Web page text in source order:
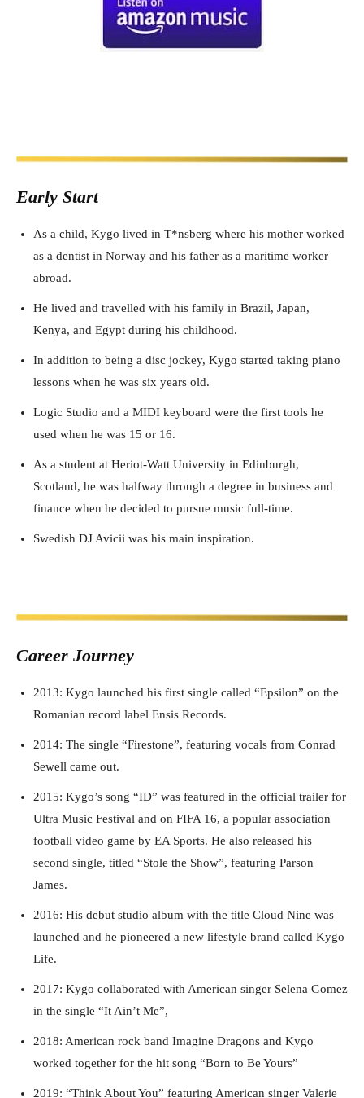
Early Start
As a child, Kygo lived in T*nsberg where his mother worked
as a dentist in Norway and his father as a maritime worker
abroad.
He lived and travelled with his family in Brazil, Japan,
Kenya, and Egypt during his childhood.
In addition to being a disc jockey, Kygo started taking piano
lessons when he was six years old.
Logic Studio and a MIDI keyboard were the first tools he
used when he was 15 or 16.
As a student at Heriot-Watt University in Edinburgh,
Scotland, he was halfway through a degree in business and
finance when he decided to pursue music full-time.
Swedish DJ Avicii was his main inspiration.
Career Journey
2013: Kygo launched his first single called “Epsilon” on the
Romanian record label Ensis Records.
2014: The single “Firestone”, featuring vocals from Conrad
Sewell came out.
2015: Kygo’s song “ID” was featured in the official trailer for
Ultra Music Festival and on FIFA 16, a popular association
football video game by EA Sports. He also released his
second single, titled “Stole the Show”, featuring Parson
James.
2016: His debut studio album with the title Cloud Nine was
launched and he pioneered a new lifestyle brand called Kygo
Life.
2017: Kygo collaborated with American singer Selena Gomez
in the single “It Ain’t Me”,
2018: American rock band Imagine Dragons and Kygo
worked together for the hit song “Born to Be Yours”
2019: “Think About You” featuring American singer Valerie